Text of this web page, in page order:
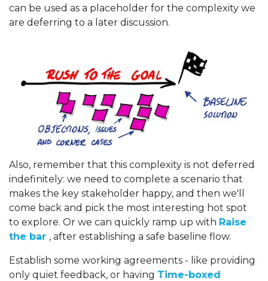
can be used as a placeholder for the complexity we
are deferring to a later discussion.
Also, remember that this complexity is not deferred
indefinitely: we need to complete a scenario that
makes the key stakeholder happy, and then we'll
come back and pick the most interesting hot spot
to explore. Or we can quickly ramp up with Raise
the bar , after establishing a safe baseline flow.
Establish some working agreements - like providing
only quiet feedback, or having Time-boxed